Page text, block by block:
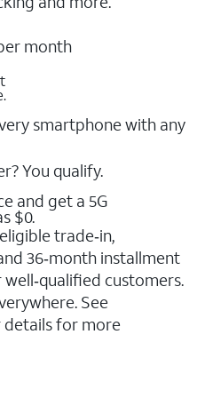
month
smartphone with any
You qualify.
and get a 5G
$0.
trade‑in,
36‑month installment
customers.
See
for more